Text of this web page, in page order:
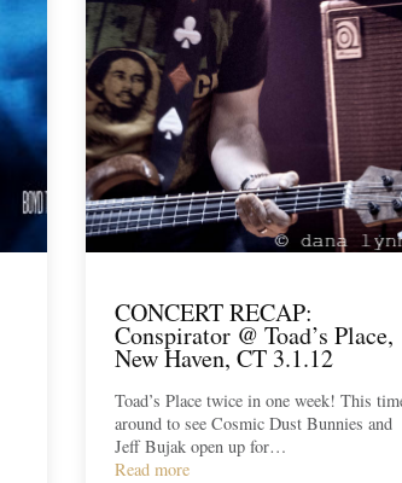
CONCERT RECAP:
Conspirator @ Toad’s Place,
New Haven, CT 3.1.12
Toad’s Place twice in one week! This
around to see Cosmic Dust Bunnies and
Jeff Bujak open up for…
Read more